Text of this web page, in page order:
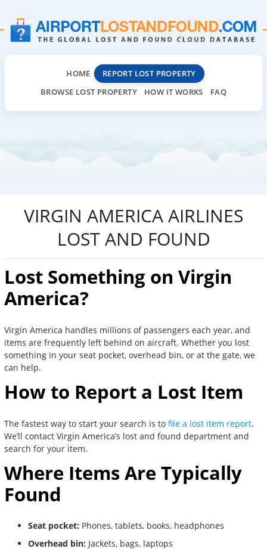
HOME
REPORT LOST PROPERTY
BROWSE LOST PROPERTY
HOW IT WORKS FAQ
VIRGIN AMERICA AIRLINES
LOST AND FOUND
Lost Something on Virgin
America?
Virgin America handles millions of passengers each year, and
items are frequently left behind on aircraft. Whether you lost
something in your seat pocket, overhead bin, or at the gate, we
can help.
How to Report a Lost Item
The fastest way to start your search is to file a lost item report.
We’ll contact Virgin America’s lost and found department and
search for your item.
Where Items Are Typically
Found
Seat pocket: Phones, tablets, books, headphones
Overhead bin: Jackets, bags, laptops